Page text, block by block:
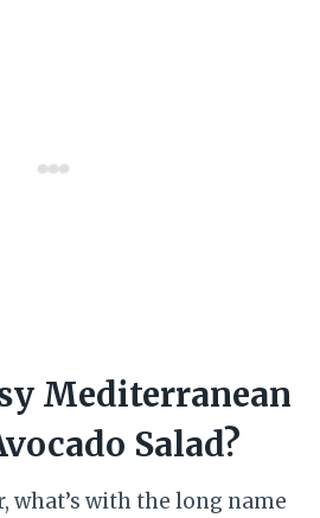
Mediterranean
Salad?
what’s with the long name